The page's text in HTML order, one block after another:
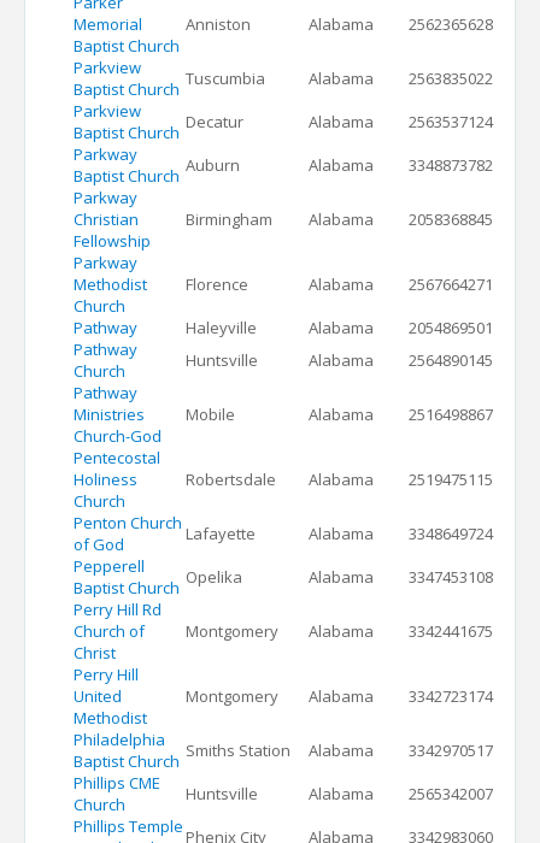
Memorial
Baptist Church
Anniston Alabama
2562365628
Parkview
Baptist Church Tuscumbia Alabama
2563835022
Parkview
Baptist Church Decatur Alabama
2563537124
Parkway
Baptist Church Auburn Alabama
3348873782
Parkway
Christian
Fellowship
Birmingham Alabama
2058368845
Parkway
Methodist
Church
Florence Alabama
2567664271
Pathway
Haleyville Alabama
2054869501
Pathway
Church
Huntsville Alabama
2564890145
Pathway
Ministries
Church-God
Mobile Alabama
2516498867
Pentecostal
Holiness
Church
Robertsdale Alabama
2519475115
Penton Church
of God
Lafayette Alabama
3348649724
Pepperell
Baptist Church Opelika Alabama
3347453108
Perry Hill Rd
Church of
Christ
Montgomery Alabama
3342441675
Perry Hill
United
Methodist
Montgomery Alabama
3342723174
Philadelphia
Baptist Church Smiths Station Alabama
3342970517
Phillips CME
Church
Huntsville Alabama
2565342007
Phillips Temple Phenix City Alabama
3342983060